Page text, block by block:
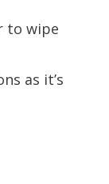
to wipe
as it’s